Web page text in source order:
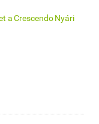
a Crescendo Nyári